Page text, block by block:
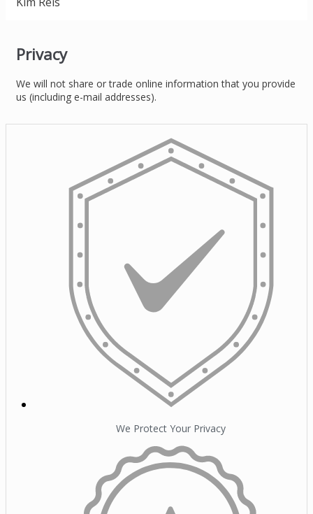
Privacy
We will not share or trade online information that you provide
us (including e-mail addresses).
We Protect Your Privacy